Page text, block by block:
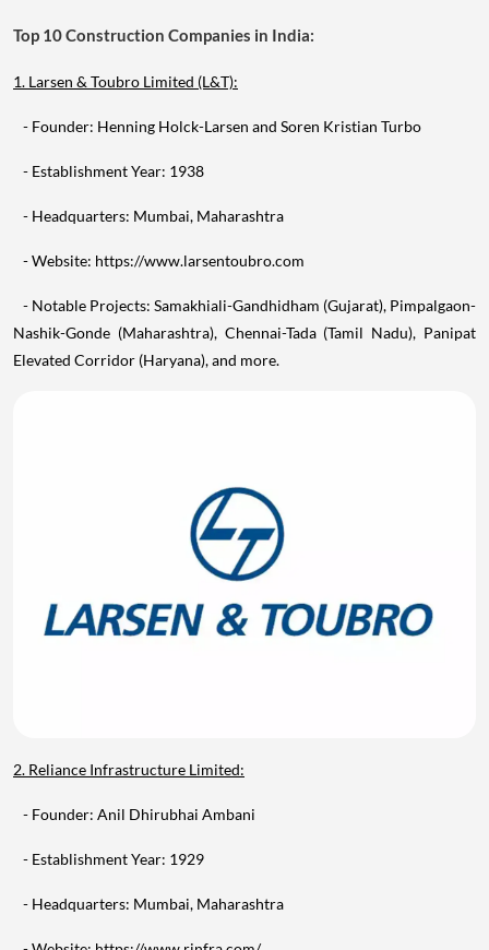
Top 10 Construction Companies in India:
1. Larsen & Toubro Limited (L&T):
- Founder: Henning Holck-Larsen and Soren Kristian Turbo
- Establishment Year: 1938
- Headquarters: Mumbai, Maharashtra
- Website: https://www.larsentoubro.com
- Notable Projects: Samakhiali-Gandhidham (Gujarat), Pimpalgaon-
Nashik-Gonde (Maharashtra), Chennai-Tada (Tamil Nadu), Panipat
Elevated Corridor (Haryana), and more.
2. Reliance Infrastructure Limited:
- Founder: Anil Dhirubhai Ambani
- Establishment Year: 1929
- Headquarters: Mumbai, Maharashtra